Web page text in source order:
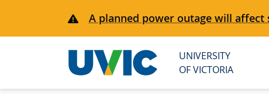
A planned power outage will affect
UNIVERSITY
OF VICTORIA